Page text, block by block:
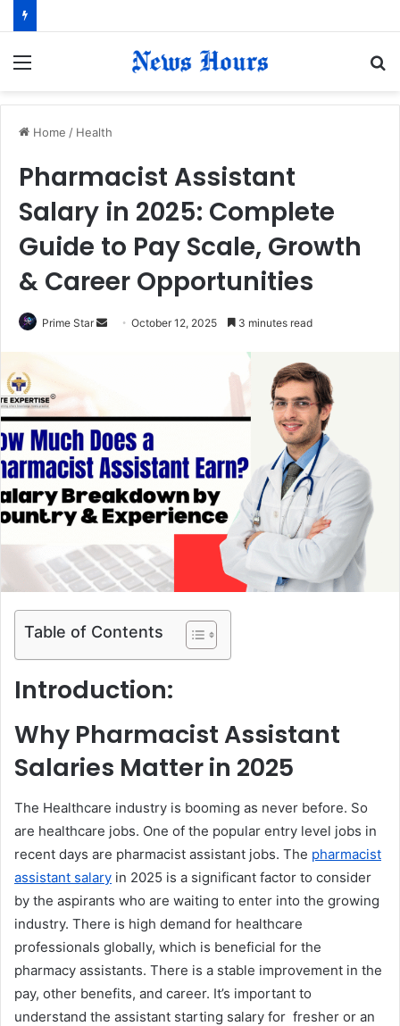
Home / Health
Pharmacist Assistant
Salary in 2025: Complete
Guide to Pay Scale, Growth
& Career Opportunities
Prime Star
n
e
m
a
i
October 12, 2025 3 minutes read
Table of Contents
Introduction:
Why Pharmacist Assistant
Salaries Matter in 2025
The Healthcare industry is booming as never before. So
are healthcare jobs. One of the popular entry level jobs in
recent days are pharmacist assistant jobs. The pharmacist
assistant salary in 2025 is a significant factor to consider
by the aspirants who are waiting to enter into the growing
industry. There is high demand for healthcare
professionals globally, which is beneficial for the
pharmacy assistants. There is a stable improvement in the
pay, other benefits, and career. It’s important to
understand the assistant starting salary for fresher or an